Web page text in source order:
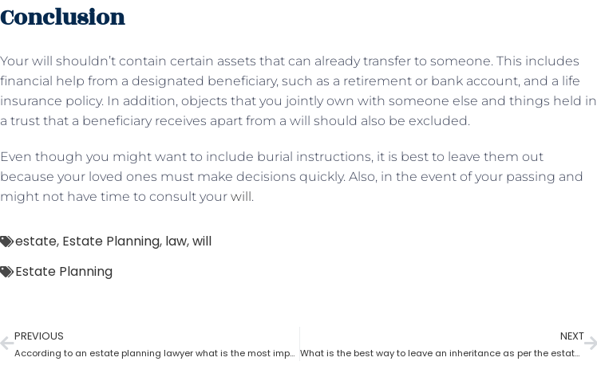
Conclusion
Your will shouldn’t contain certain assets that can already transfer to someone. This includes
financial help from a designated beneficiary, such as a retirement or bank account, and a life
insurance policy. In addition, objects that you jointly own with someone else and things held in
a trust that a beneficiary receives apart from a will should also be excluded.
Even though you might want to include burial instructions, it is best to leave them out
because your loved ones must make decisions quickly. Also, in the event of your passing and
might not have time to consult your will.
estate, Estate Planning, law,will
Estate Planning
PREVIOUS
According to an estate planning lawyer what is the most important thing to put in a will?
NEXT
What is the best way to leave an inheritance as per the estate planning lawyer?